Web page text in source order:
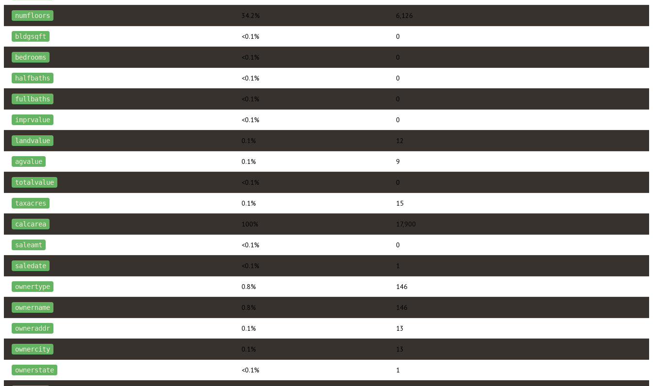
numfloors 34.2% 6,126
bldgsqft <0.1% 0
bedrooms <0.1% 0
halfbaths <0.1% 0
fullbaths <0.1% 0
imprvalue <0.1% 0
landvalue 0.1% 12
agvalue 0.1% 9
totalvalue <0.1% 0
taxacres 0.1% 15
calcarea 100% 17,900
saleamt <0.1% 0
saledate <0.1% 1
ownertype 0.8% 146
ownername 0.8% 146
owneraddr 0.1% 13
ownercity 0.1% 13
ownerstate <0.1% 1